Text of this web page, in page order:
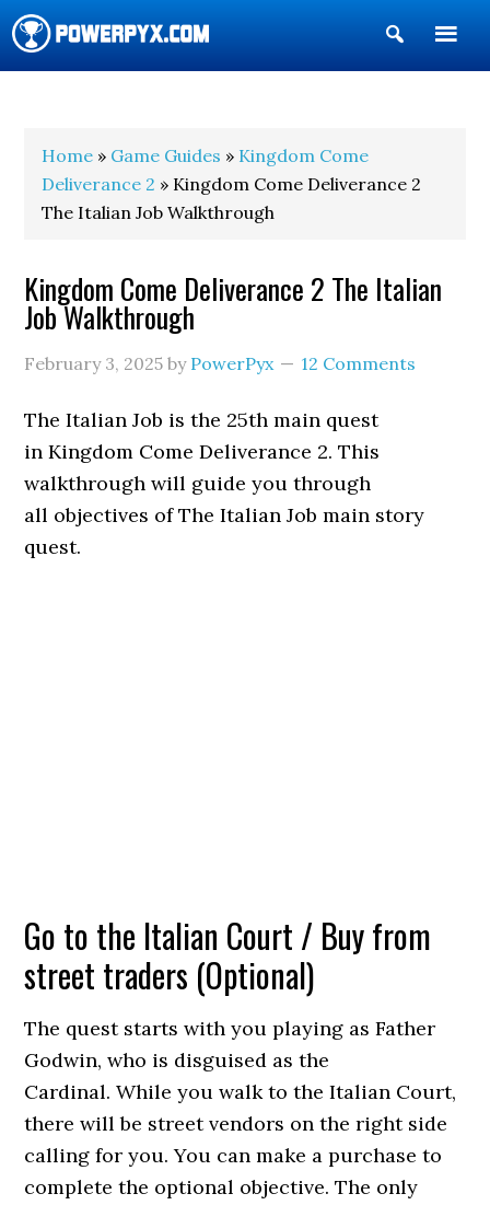
Show
Search
Home » Game Guides » Kingdom Come
Deliverance 2 » Kingdom Come Deliverance 2
The Italian Job Walkthrough
Kingdom Come Deliverance 2 The Italian
Job Walkthrough
February 3, 2025 by PowerPyx 12 Comments
The Italian Job is the 25th main quest
in Kingdom Come Deliverance 2. This
walkthrough will guide you through
all objectives of The Italian Job main story
quest.
Go to the Italian Court / Buy from
street traders (Optional)
The quest starts with you playing as Father
Godwin, who is disguised as the
Cardinal. While you walk to the Italian Court,
there will be street vendors on the right side
calling for you. You can make a purchase to
complete the optional objective. The only